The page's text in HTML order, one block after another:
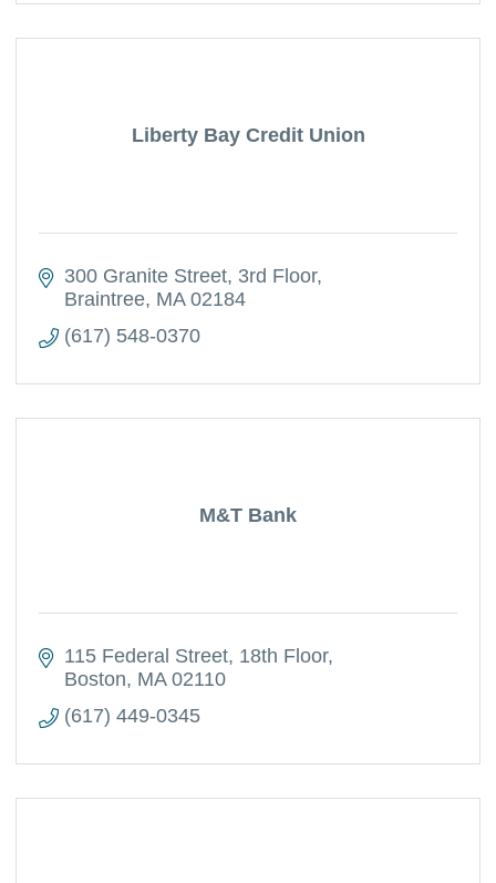
Liberty Bay Credit Union
300 Granite Street 3rd Floor
Braintree MA 02184
(617) 548-0370
M&T Bank
115 Federal Street 18th Floor
Boston MA 02110
(617) 449-0345